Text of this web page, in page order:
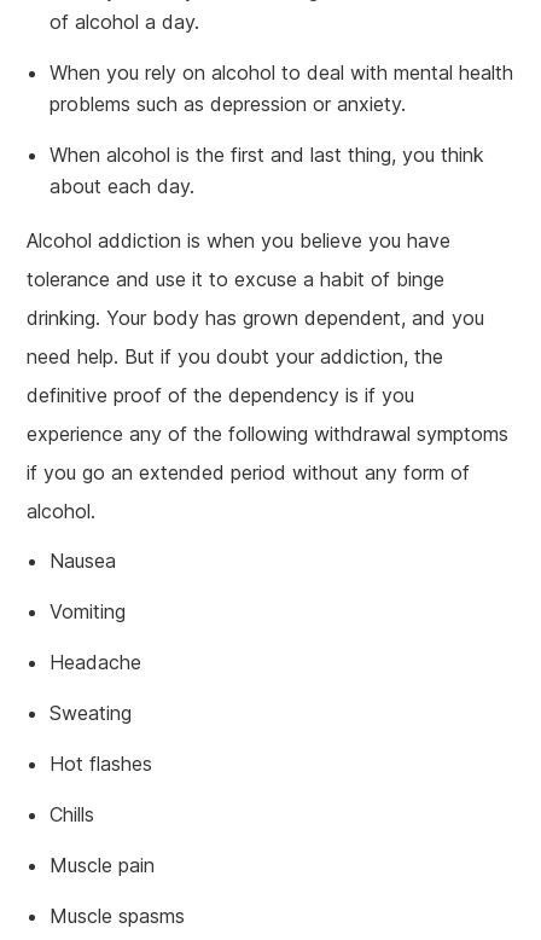
of alcohol a day.
When you rely on alcohol to deal with mental health
problems such as depression or anxiety.
When alcohol is the first and last thing, you think
about each day.
Alcohol addiction is when you believe you have
tolerance and use it to excuse a habit of binge
drinking. Your body has grown dependent, and you
need help. But if you doubt your addiction, the
definitive proof of the dependency is if you
experience any of the following withdrawal symptoms
if you go an extended period without any form of
alcohol.
Nausea
Vomiting
Headache
Sweating
Hot flashes
Chills
Muscle pain
Muscle spasms